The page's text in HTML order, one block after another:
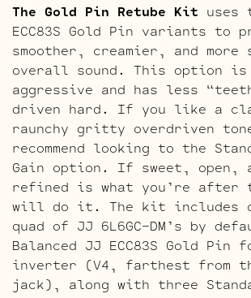
The Gold Pin Retube Kit uses
ECC83S Gold Pin variants to
smoother, creamier, and more
overall sound. This option
aggressive and has less
driven hard. If you like a
raunchy gritty overdriven
recommend looking to the
Gain option. If sweet, open,
refined is what you’re
will do it. The kit includes
quad of JJ 6L6GC-DM’s by
Balanced JJ ECC83S Gold Pin
inverter (V4, farthest from
jack), along with three